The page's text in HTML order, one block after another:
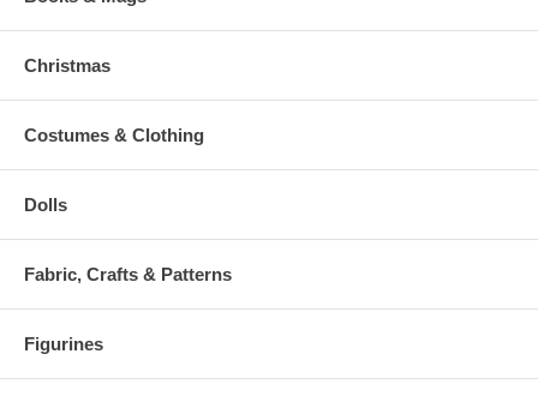
Christmas
Costumes & Clothing
Dolls
Fabric, Crafts & Patterns
Figurines